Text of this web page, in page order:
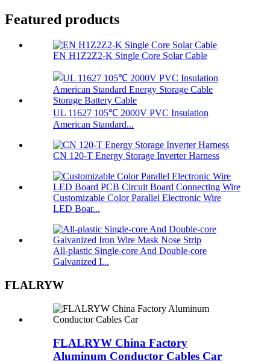
Featured products
EN H1Z2Z2-K Single Core Solar Cable
UL 11627 105℃ 2000V PVC Insulation
American Standard...
CN 120-T Energy Storage Inverter Harness
Customizable Color Parallel Electronic Wire
LED Boar...
All-plastic Single-core And Double-core
Galvanized I...
FLALRYW
FLALRYW China Factory
Aluminum Conductor Cables Car